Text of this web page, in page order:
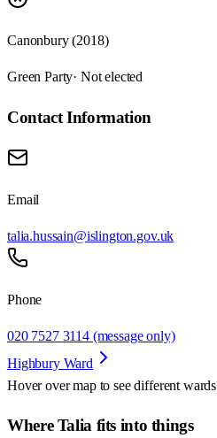
Canonbury (2018)
Green Party· Not elected
Contact Information
Email
talia.hussain@islington.gov.uk
Phone
020 7527 3114 (message only)
Highbury Ward
Hover over map to see different wards
Where Talia fits into things